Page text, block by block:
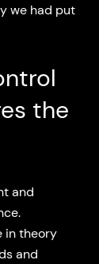
we had put
the
and
in theory
and